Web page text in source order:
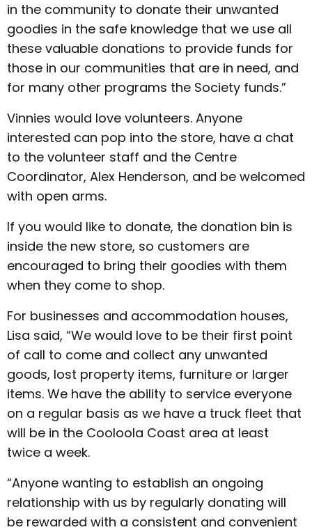
in the community to donate their unwanted
goodies in the safe knowledge that we use all
these valuable donations to provide funds for
those in our communities that are in need, and
for many other programs the Society funds.”
Vinnies would love volunteers. Anyone
interested can pop into the store, have a chat
to the volunteer staff and the Centre
Coordinator, Alex Henderson, and be welcomed
with open arms.
If you would like to donate, the donation bin is
inside the new store, so customers are
encouraged to bring their goodies with them
when they come to shop.
For businesses and accommodation houses,
Lisa said, “We would love to be their first point
of call to come and collect any unwanted
goods, lost property items, furniture or larger
items. We have the ability to service everyone
on a regular basis as we have a truck fleet that
will be in the Cooloola Coast area at least
twice a week.
“Anyone wanting to establish an ongoing
relationship with us by regularly donating will
be rewarded with a consistent and convenient